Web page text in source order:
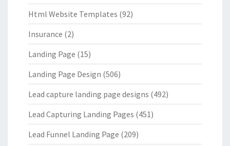
Html Website Templates (92)
Insurance (2)
Landing Page (15)
Landing Page Design (506)
Lead capture landing page designs (492)
Lead Capturing Landing Pages (451)
Lead Funnel Landing Page (209)